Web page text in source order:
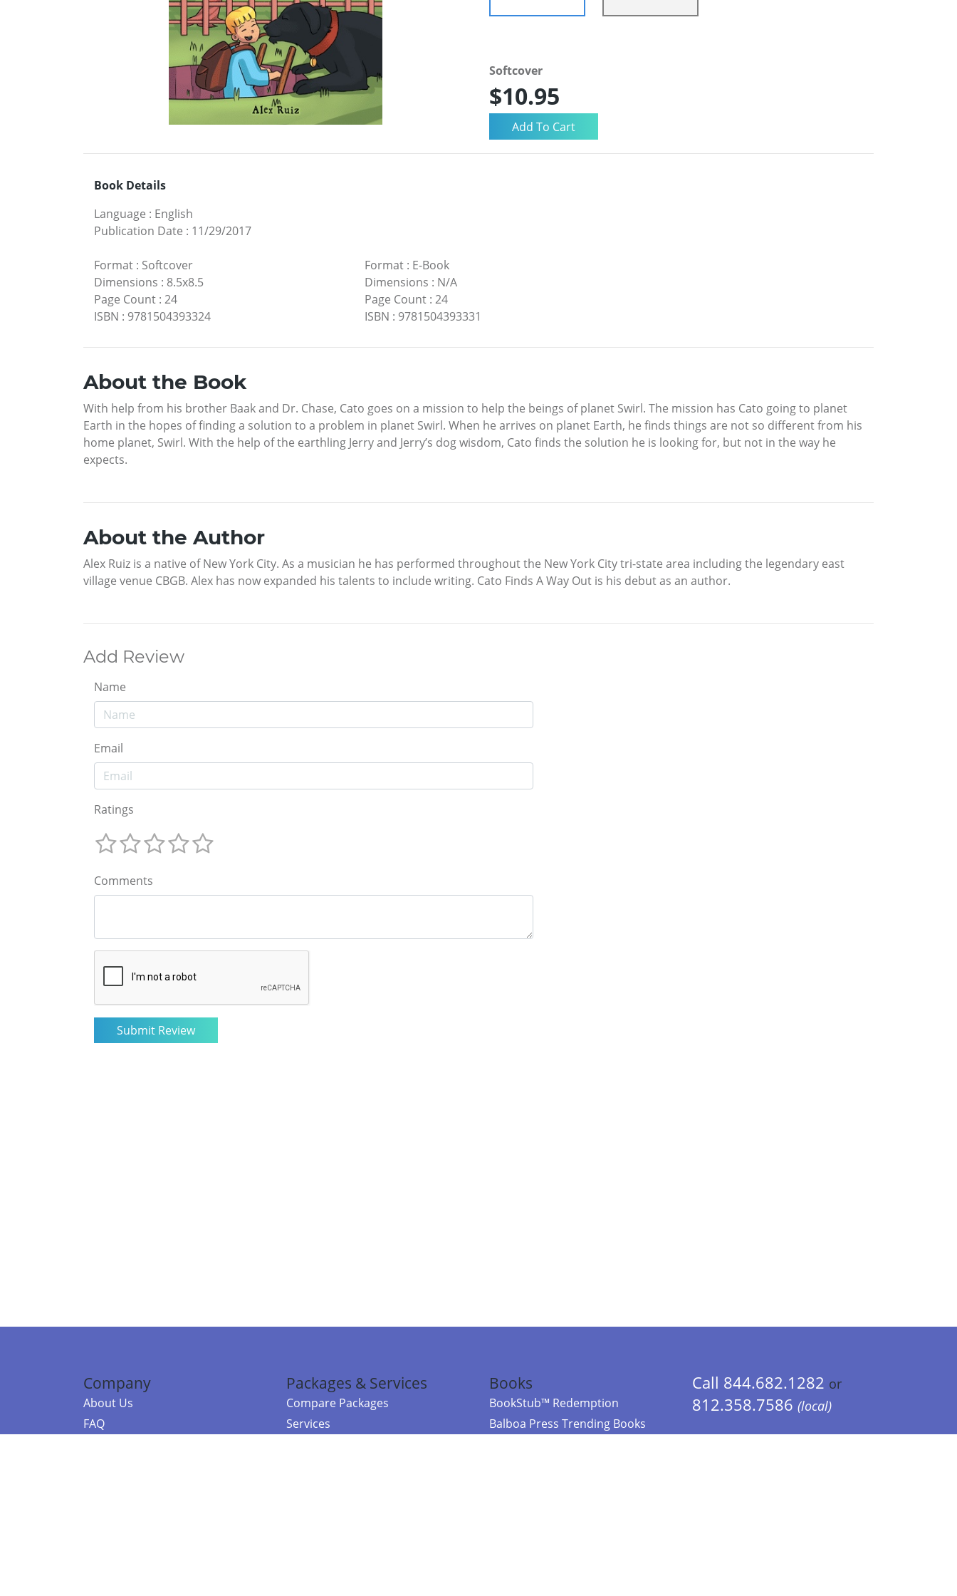
Softcover
$10.95
Book Details
Language : English
Publication Date : 11/29/2017
Format : Softcover
Dimensions : 8.5x8.5
Page Count : 24
ISBN : 9781504393324
Format: E-Book
Dimensions : N/A
Page Count: 24
ISBN : 9781504393331
About the Book
With help from his brother Baak and Dr. Chase, Cato goes on a mission to help the beings of planet Swirl. The mission has Cato going to planet
Earth in the hopes of finding a solution to a problem in planet Swirl. When he arrives on planet Earth, he finds things are not so different from his
home planet, Swirl. With the help of the earthling Jerry and Jerry’s dog wisdom, Cato finds the solution he is looking for, but not in the way he
expects.
About the Author
Alex Ruiz is a native of New York City. As a musician he has performed throughout the New York City tri-state area including the legendary east
village venue CBGB. Alex has now expanded his talents to include writing. Cato Finds A Way Out is his debut as an author.
Add Review
Name
Email
Ratings
Comments
Company
About Us
FAQ
Packages & Services
Compare Packages
Services
Books
BookStub™ Redemption
Balboa Press Trending Books
Call 844.682.1282 or
812.358.7586 (local)